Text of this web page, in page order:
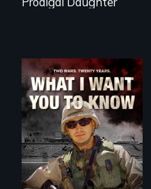
A film about
veterans, moral
injury, and the
post-9/11 wars